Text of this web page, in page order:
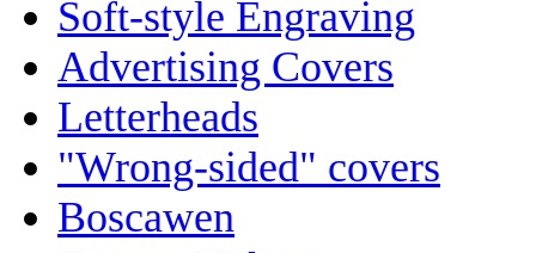
Soft-style Engraving
Advertising Covers
Letterheads
"Wrong-sided" covers
Boscawen